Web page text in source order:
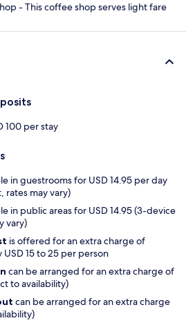
- This coffee shop serves light fare
100 per stay
in guestrooms for USD 14.95 per day
rates may vary)
in public areas for USD 14.95 (3-device
vary)
is offered for an extra charge of
15 to 25 per person
can be arranged for an extra charge of
to availability)
can be arranged for an extra charge